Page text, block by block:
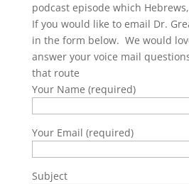
podcast episode which
If you would like to email Dr.
in the form below. We would
answer your voice mail
that route
Your Name (required)
Your Email (required)
Subject